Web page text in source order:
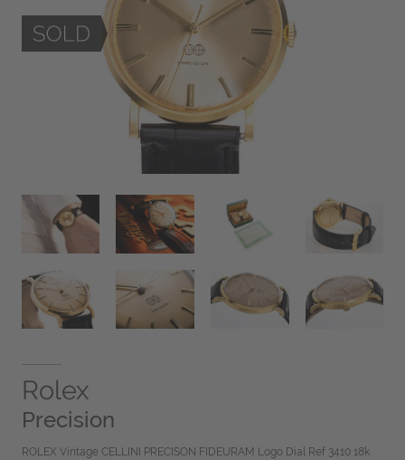
Rolex
Precision
ROLEX Vintage CELLINI PRECISON FIDEURAM Logo Dial Ref 3410 18k